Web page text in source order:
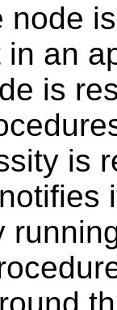
node
an
is
is